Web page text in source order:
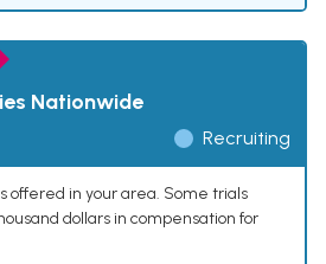
Nationwide
Recruiting
offered in your area. Some trials
dollars in compensation for